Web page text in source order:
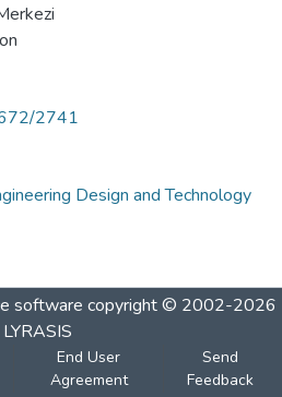
2741
Design and Technology
software copyright © 2002-2026
LYRASIS
End User
Agreement
Send
Feedback